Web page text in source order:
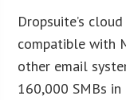
Dropsuite’s
compatible with
other email
160,000 SMBs